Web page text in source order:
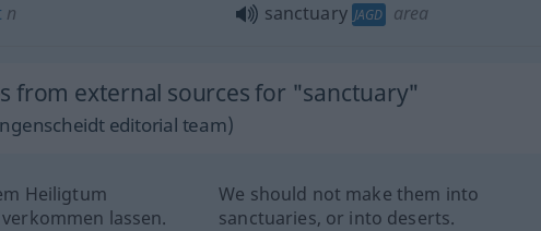
n sanctuary JAGD area
from external sources for "sanctuary"
editorial team)
Heiligtum
lassen.
We should not make them into
sanctuaries, or into deserts.